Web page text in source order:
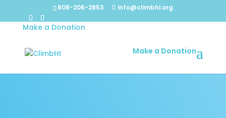
808-206-2853 info@climbhi.org
Make a Donation
Make a Donation